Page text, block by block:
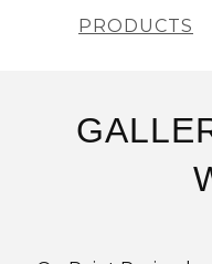
PRODUCTS